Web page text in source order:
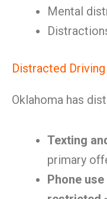
Mental
Distracted
Oklahoma has
Texting
primary
Phone